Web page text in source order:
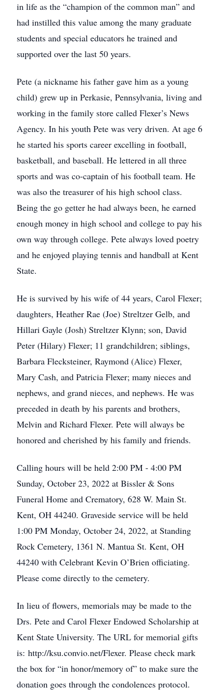
in life as the “champion of the common man” and
had instilled this value among the many graduate
students and special educators he trained and
supported over the last 50 years.
Pete (a nickname his father gave him as a young
child) grew up in Perkasie, Pennsylvania, living and
working in the family store called Flexer’s News
Agency. In his youth Pete was very driven. At age 6
he started his sports career excelling in football,
basketball, and baseball. He lettered in all three
sports and was co-captain of his football team. He
was also the treasurer of his high school class.
Being the go getter he had always been, he earned
enough money in high school and college to pay his
own way through college. Pete always loved poetry
and he enjoyed playing tennis and handball at Kent
State.
He is survived by his wife of 44 years, Carol Flexer;
daughters, Heather Rae (Joe) Streltzer Gelb, and
Hillari Gayle (Josh) Streltzer Klynn; son, David
Peter (Hilary) Flexer; 11 grandchildren; siblings,
Barbara Flecksteiner, Raymond (Alice) Flexer,
Mary Cash, and Patricia Flexer; many nieces and
nephews, and grand nieces, and nephews. He was
preceded in death by his parents and brothers,
Melvin and Richard Flexer. Pete will always be
honored and cherished by his family and friends.
Calling hours will be held 2:00 PM - 4:00 PM
Sunday, October 23, 2022 at Bissler & Sons
Funeral Home and Crematory, 628 W. Main St.
Kent, OH 44240. Graveside service will be held
1:00 PM Monday, October 24, 2022, at Standing
Rock Cemetery, 1361 N. Mantua St. Kent, OH
44240 with Celebrant Kevin O’Brien officiating.
Please come directly to the cemetery.
In lieu of flowers, memorials may be made to the
Drs. Pete and Carol Flexer Endowed Scholarship at
Kent State University. The URL for memorial gifts
is: http://ksu.convio.net/Flexer. Please check mark
the box for “in honor/memory of” to make sure the
donation goes through the condolences protocol.